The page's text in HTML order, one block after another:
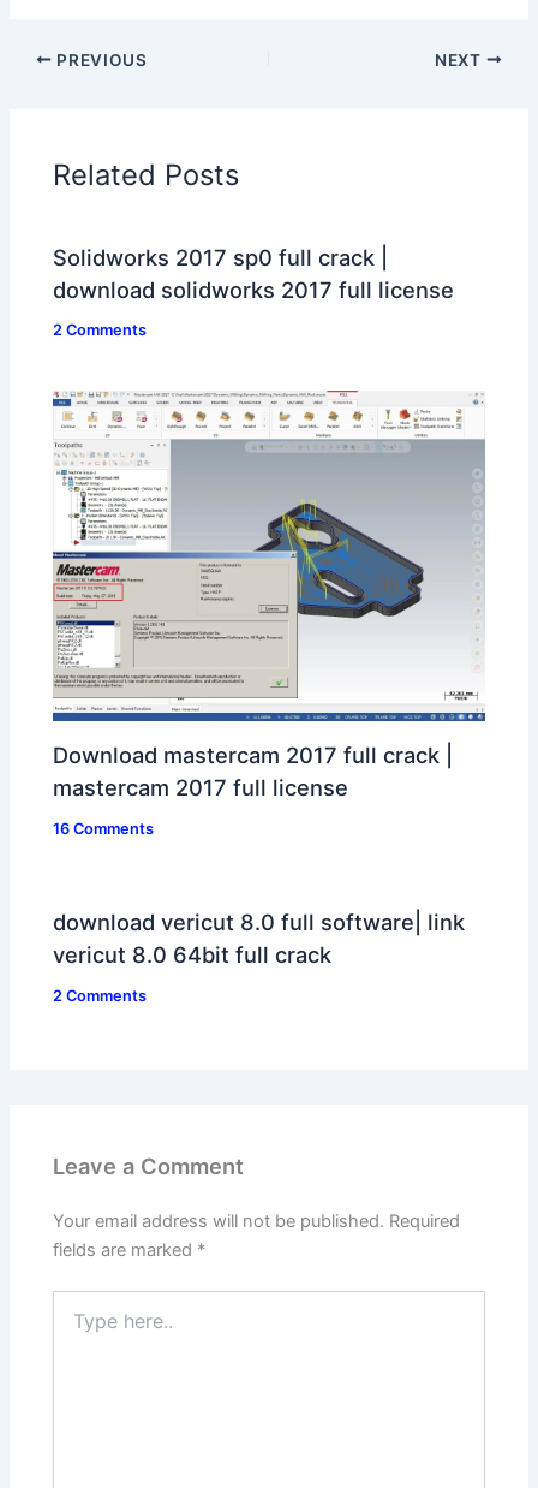
PREVIOUS NEXT
Related Posts
Solidworks 2017 sp0 full crack |
download solidworks 2017 full license
2 Comments
Download mastercam 2017 full crack |
mastercam 2017 full license
16 Comments
download vericut 8.0 full software| link
vericut 8.0 64bit full crack
2 Comments
Leave a Comment
Your email address will not be published. Required
fields are marked *
here..